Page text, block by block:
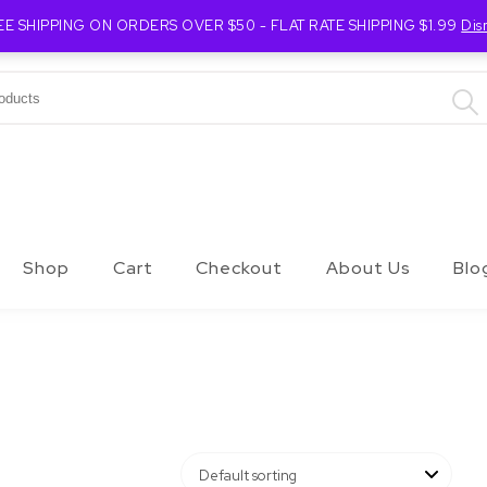
SHIPPING ON ORDERS OVER $50 - FLAT RATE SHIPPING $1.99
Shop Cart Checkout About Us